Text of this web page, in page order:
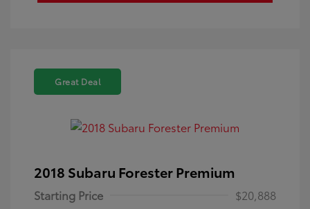
Great Deal
2018 Subaru Forester Premium
Starting Price
$20,888